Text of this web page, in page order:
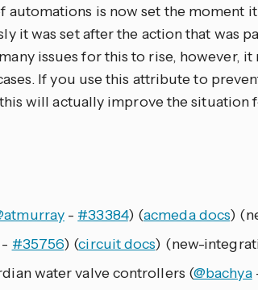
automations is now set the moment
it was set after the action that was
issues for this to rise, however,
If you use this attribute to
will actually improve the situation
- #33384) (acmeda docs)
- #35756) (circuit docs) (new-
water valve controllers (@bachya